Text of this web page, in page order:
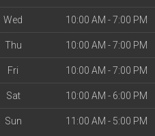
Wed 10:00 AM - 7:00 PM
Thu 10:00 AM - 7:00 PM
Fri 10:00 AM - 7:00 PM
Sat 10:00 AM - 6:00 PM
Sun 11:00 AM - 5:00 PM